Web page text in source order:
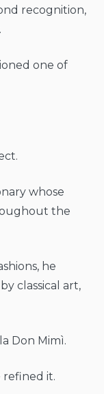
recognition,
one of
whose
the
he
classical art,
Don Mimì.
refined it.